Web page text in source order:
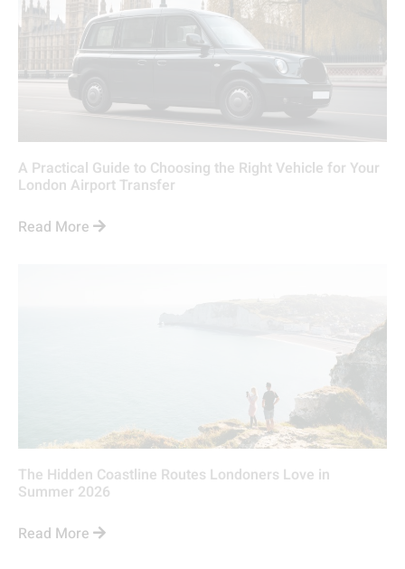
A Practical Guide to Choosing the Right Vehicle for Your
London Airport Transfer
Read More
The Hidden Coastline Routes Londoners Love in
Summer 2026
Read More